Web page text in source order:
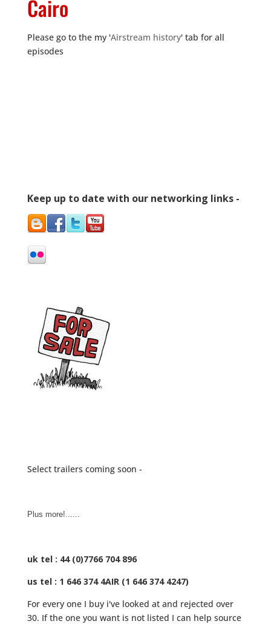
Cairo
Please go to the my 'Airstream history' tab for all
episodes
Keep up to date with our networking links -
Select trailers coming soon -
Plus more!......
uk tel : 44 (0)7766 704 896
us tel : 1 646 374 4AIR (1 646 374 4247)
For every one I buy i've looked at and rejected over
30. If the one you want is not listed I can help source